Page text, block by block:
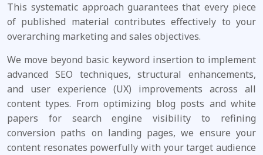
This systematic approach guarantees that every piece
of published material contributes effectively to your
overarching marketing and sales objectives.
We move beyond basic keyword insertion to implement
advanced SEO techniques, structural enhancements,
and user experience (UX) improvements across all
content types. From optimizing blog posts and white
papers for search engine visibility to refining
conversion paths on landing pages, we ensure your
content resonates powerfully with your target audience